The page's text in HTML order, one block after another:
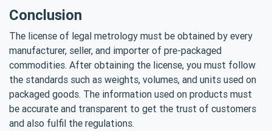
Conclusion
The license of legal metrology must be obtained by every
manufacturer, seller, and importer of pre-packaged
commodities. After obtaining the license, you must follow
the standards such as weights, volumes, and units used on
packaged goods. The information used on products must
be accurate and transparent to get the trust of customers
and also fulfil the regulations.